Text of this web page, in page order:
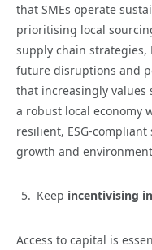
that SMEs operate
prioritising local
supply chain strategies,
future disruptions and
that increasingly values
a robust local economy
resilient, ESG-
growth and
Keep incentivising
Access to capital is